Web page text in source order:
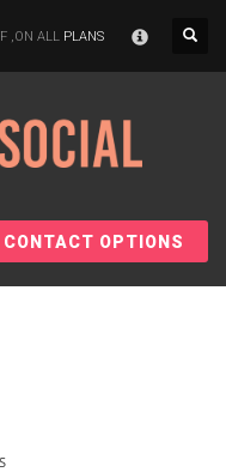
,ON ALL PLANS
CONTACT OPTIONS